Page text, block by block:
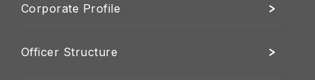
Corporate Profile
Officer Structure